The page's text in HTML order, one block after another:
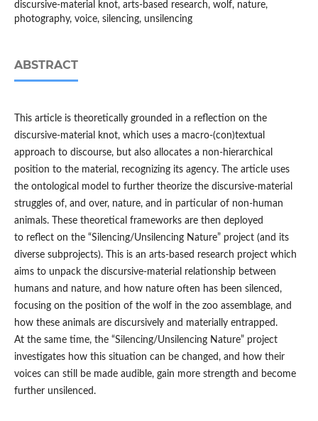
discursive-material knot, arts-based research, wolf, nature,
photography, voice, silencing, unsilencing
ABSTRACT
This article is theoretically grounded in a reflection on the
discursive-material knot, which uses a macro-(con)textual
approach to discourse, but also allocates a non-hierarchical
position to the material, recognizing its agency. The article uses
the ontological model to further theorize the discursive-material
struggles of, and over, nature, and in particular of non-human
animals. These theoretical frameworks are then deployed
to reflect on the “Silencing/Unsilencing Nature” project (and its
diverse subprojects). This is an arts-based research project which
aims to unpack the discursive-material relationship between
humans and nature, and how nature often has been silenced,
focusing on the position of the wolf in the zoo assemblage, and
how these animals are discursively and materially entrapped.
At the same time, the “Silencing/Unsilencing Nature” project
investigates how this situation can be changed, and how their
voices can still be made audible, gain more strength and become
further unsilenced.